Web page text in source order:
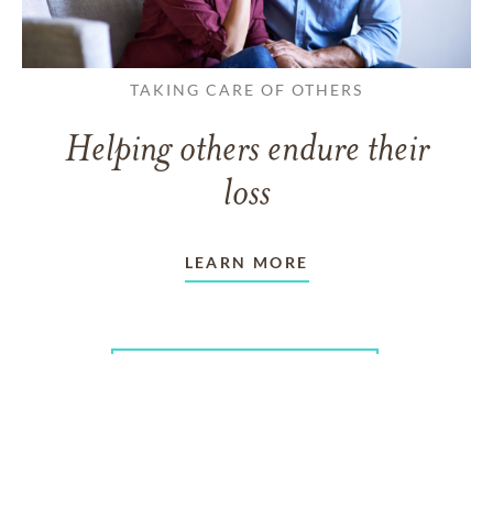
TAKING CARE OF OTHERS
Helping others endure their
loss
LEARN MORE